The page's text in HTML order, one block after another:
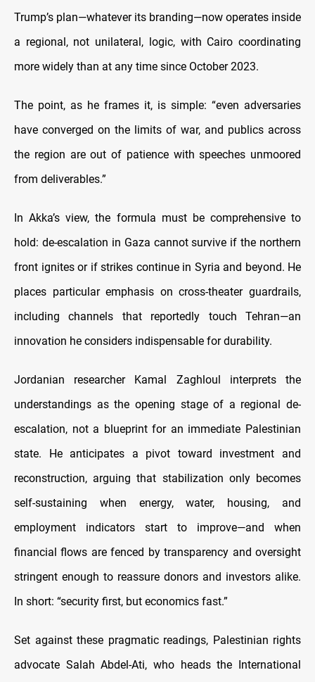
Trump’s plan—whatever its branding—now operates inside
a regional, not unilateral, logic, with Cairo coordinating
more widely than at any time since October 2023.
The point, as he frames it, is simple: “even adversaries
have converged on the limits of war, and publics across
the region are out of patience with speeches unmoored
from deliverables.”
In Akka’s view, the formula must be comprehensive to
hold: de-escalation in Gaza cannot survive if the northern
front ignites or if strikes continue in Syria and beyond. He
places particular emphasis on cross-theater guardrails,
including channels that reportedly touch Tehran—an
innovation he considers indispensable for durability.
Jordanian researcher Kamal Zaghloul interprets the
understandings as the opening stage of a regional de-
escalation, not a blueprint for an immediate Palestinian
state. He anticipates a pivot toward investment and
reconstruction, arguing that stabilization only becomes
self-sustaining when energy, water, housing, and
employment indicators start to improve—and when
financial flows are fenced by transparency and oversight
stringent enough to reassure donors and investors alike.
In short: “security first, but economics fast.”
Set against these pragmatic readings, Palestinian rights
advocate Salah Abdel-Ati, who heads the International